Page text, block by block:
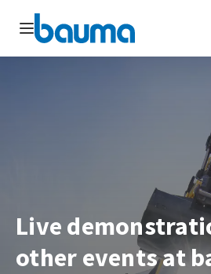
Open navigation
Live
other events at